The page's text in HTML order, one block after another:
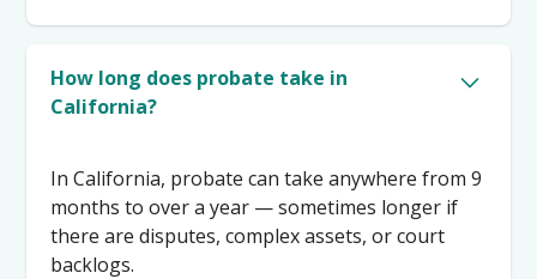
How long does probate take in
California?
In California, probate can take anywhere from 9
months to over a year — sometimes longer if
there are disputes, complex assets, or court
backlogs.